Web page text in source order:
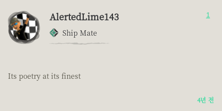
AlertedLime143
Ship Mate
1
Its poetry at its finest
4년 전